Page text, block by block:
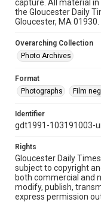
capture. All material
the Gloucester Daily
Gloucester, MA 01930.
Overarching Collection
Photo Archives
Format
Photographs
Film
Identifier
gdt1991-103191003-
Rights
Gloucester Daily
subject to copyright
both commercial and
modify, publish,
express permission